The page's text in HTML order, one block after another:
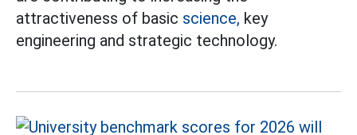
attractiveness of basic science, key
engineering and strategic technology.